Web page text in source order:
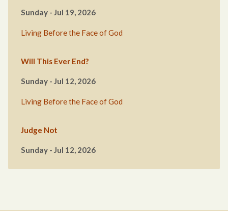
Sunday - Jul 19, 2026
Living Before the Face of God
Will This Ever End?
Sunday - Jul 12, 2026
Living Before the Face of God
Judge Not
Sunday - Jul 12, 2026